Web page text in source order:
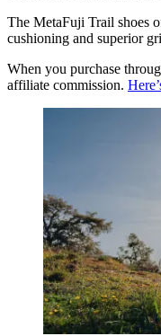
The MetaFuji Trail shoes
cushioning and superior
When you purchase
affiliate commission.